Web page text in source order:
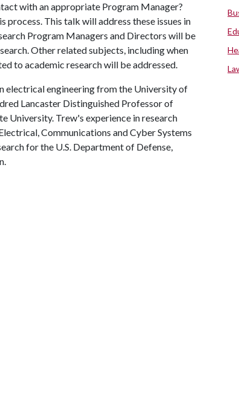
with an appropriate Program Manager?
process. This talk will address these issues in
Program Managers and Directors will be
Other related subjects, including when
to academic research will be addressed.
electrical engineering from the University of
Lancaster Distinguished Professor of
University. Trew's experience in research
Communications and Cyber Systems
for the U.S. Department of Defense,